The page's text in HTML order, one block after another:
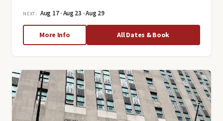
NEXT: Aug 17 · Aug 23 · Aug 29
More Infoabout
Jane
Robert
Moses
Tour
All Dates & Book